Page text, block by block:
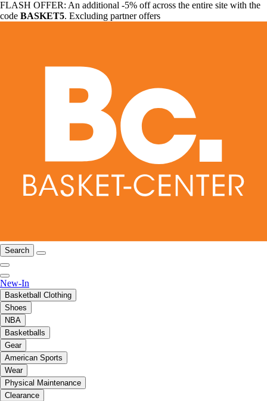
FLASH OFFER: An additional -5% off across the entire site with the
code BASKET5. Excluding partner offers
Search
New-In
Basketball Clothing
Shoes
NBA
Basketballs
Gear
American Sports
Wear
Physical Maintenance
Clearance